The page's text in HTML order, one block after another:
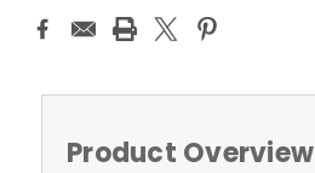
Product Overview